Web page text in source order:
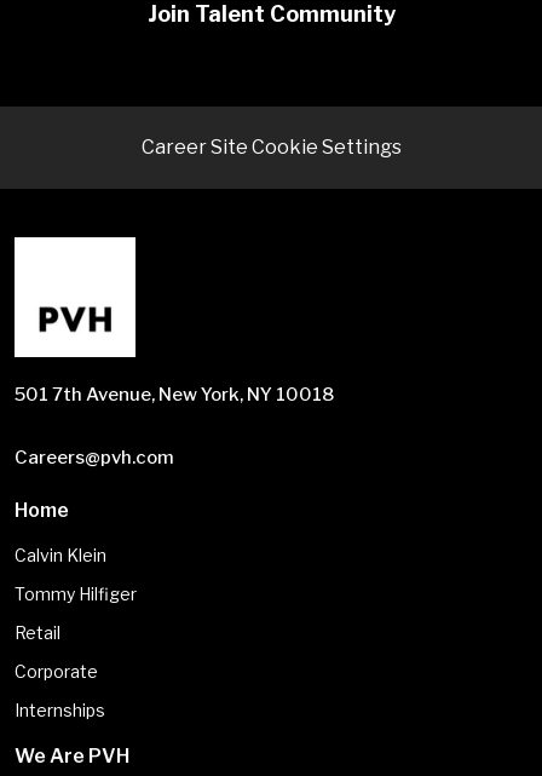
Join Talent Community
Career Site Cookie Settings
501 7th Avenue, New York, NY 10018
Careers@pvh.com
Home
Calvin Klein
Tommy Hilfiger
Retail
Corporate
Internships
We Are PVH